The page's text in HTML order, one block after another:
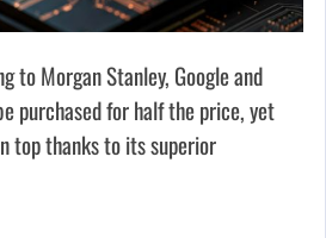
to Morgan Stanley, Google and
purchased for half the price, yet
top thanks to its superior